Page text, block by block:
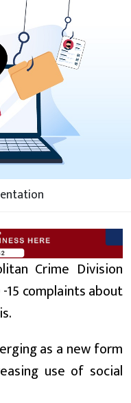
Crime Division
15 complaints about
as a new form
use of social